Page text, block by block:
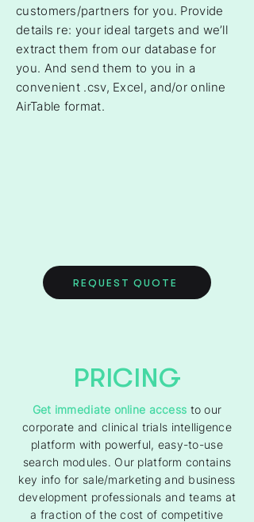
customers/partners for you. Provide
details re: your ideal targets and we’ll
extract them from our database for
you. And send them to you in a
convenient .csv, Excel, and/or online
AirTable format.
REQUEST QUOTE
PRICING
Get immediate online access to our
corporate and clinical trials intelligence
platform with powerful, easy-to-use
search modules. Our platform contains
key info for sale/marketing and business
development professionals and teams at
a fraction of the cost of competitive